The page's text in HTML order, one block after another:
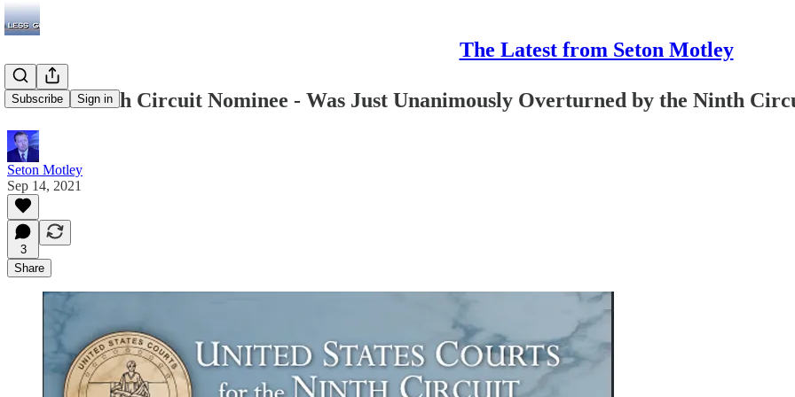
The Latest from Seton Motley
Subscribe Sign in
Biden’s Ninth Circuit Nominee - Was Just Unanimously Overturned by the Ninth
Seton Motley
Sep 14, 2021
3
Share